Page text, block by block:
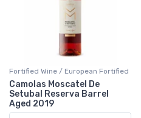
Fortified Wine / European Fortified
Camolas Moscatel De
Setubal Reserva Barrel
Aged 2019